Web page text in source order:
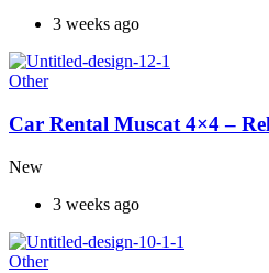
3 weeks ago
Other
Car Rental Muscat 4×4 –
New
3 weeks ago
Other